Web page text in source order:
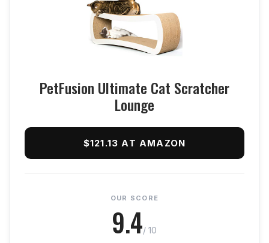
PetFusion Ultimate Cat Scratcher
Lounge
$121.13 AT AMAZON
OUR SCORE
9.4/ 10